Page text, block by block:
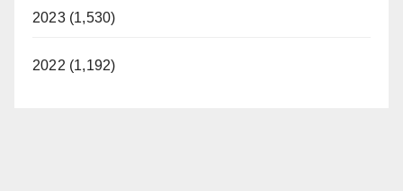
2023 (1,530)
2022 (1,192)